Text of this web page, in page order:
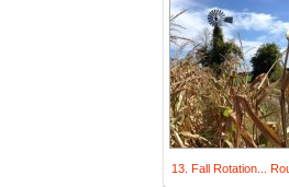
13. Fall Rotation...